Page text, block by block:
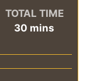
TOTAL TIME
30 minutes
mins